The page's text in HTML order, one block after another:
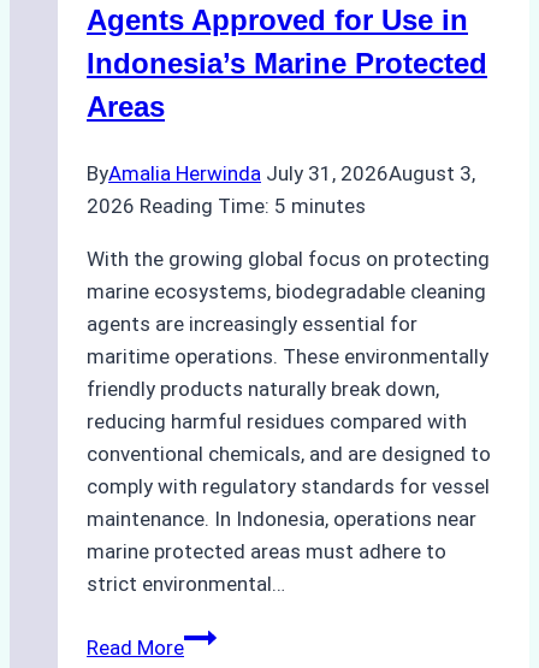
Season
Agents Approved for Use in
Indonesia’s Marine Protected
Areas
ByAmalia Herwinda July 31, 2026August 3,
2026 Reading Time: 5 minutes
With the growing global focus on protecting
marine ecosystems, biodegradable cleaning
agents are increasingly essential for
maritime operations. These environmentally
friendly products naturally break down,
reducing harmful residues compared with
conventional chemicals, and are designed to
comply with regulatory standards for vessel
maintenance. In Indonesia, operations near
marine protected areas must adhere to
strict environmental…
Read MoreBiodegradable